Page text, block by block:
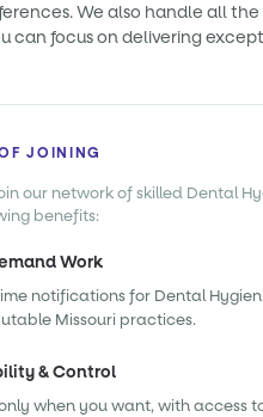
We also handle all
can focus on delivering
JOINING
our network of skilled Dental
benefits:
Work
notifications for Dental
Missouri practices.
& Control
when you want, with access